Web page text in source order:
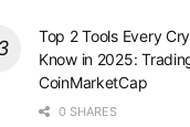
Top 2 Tools Every
Know in 2025:
CoinMarketCap
0 SHARES